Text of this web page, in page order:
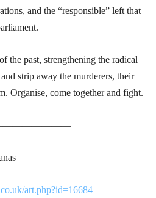
and the “responsible” left that
the past, strengthening the radical
strip away the murderers, their
Organise, come together and fight.
art.php?id=16684